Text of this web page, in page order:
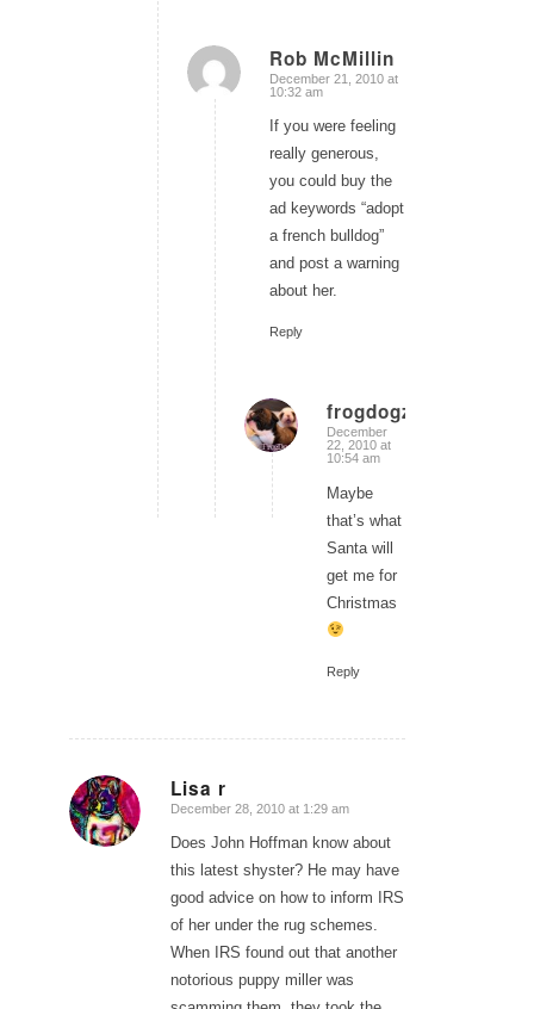
Rob McMillin
says:
December 21, 2010 at
10:32 am
If you were feeling
really generous,
you could buy the
ad keywords “adopt
a french bulldog”
and post a warning
about her.
Reply
frogdogz
says:
December
22, 2010 at
10:54 am
Maybe
that’s what
Santa will
get me for
Christmas
Reply
Lisa r
says:
December 28, 2010 at 1:29 am
Does John Hoffman know about
this latest shyster? He may have
good advice on how to inform IRS
of her under the rug schemes.
When IRS found out that another
notorious puppy miller was